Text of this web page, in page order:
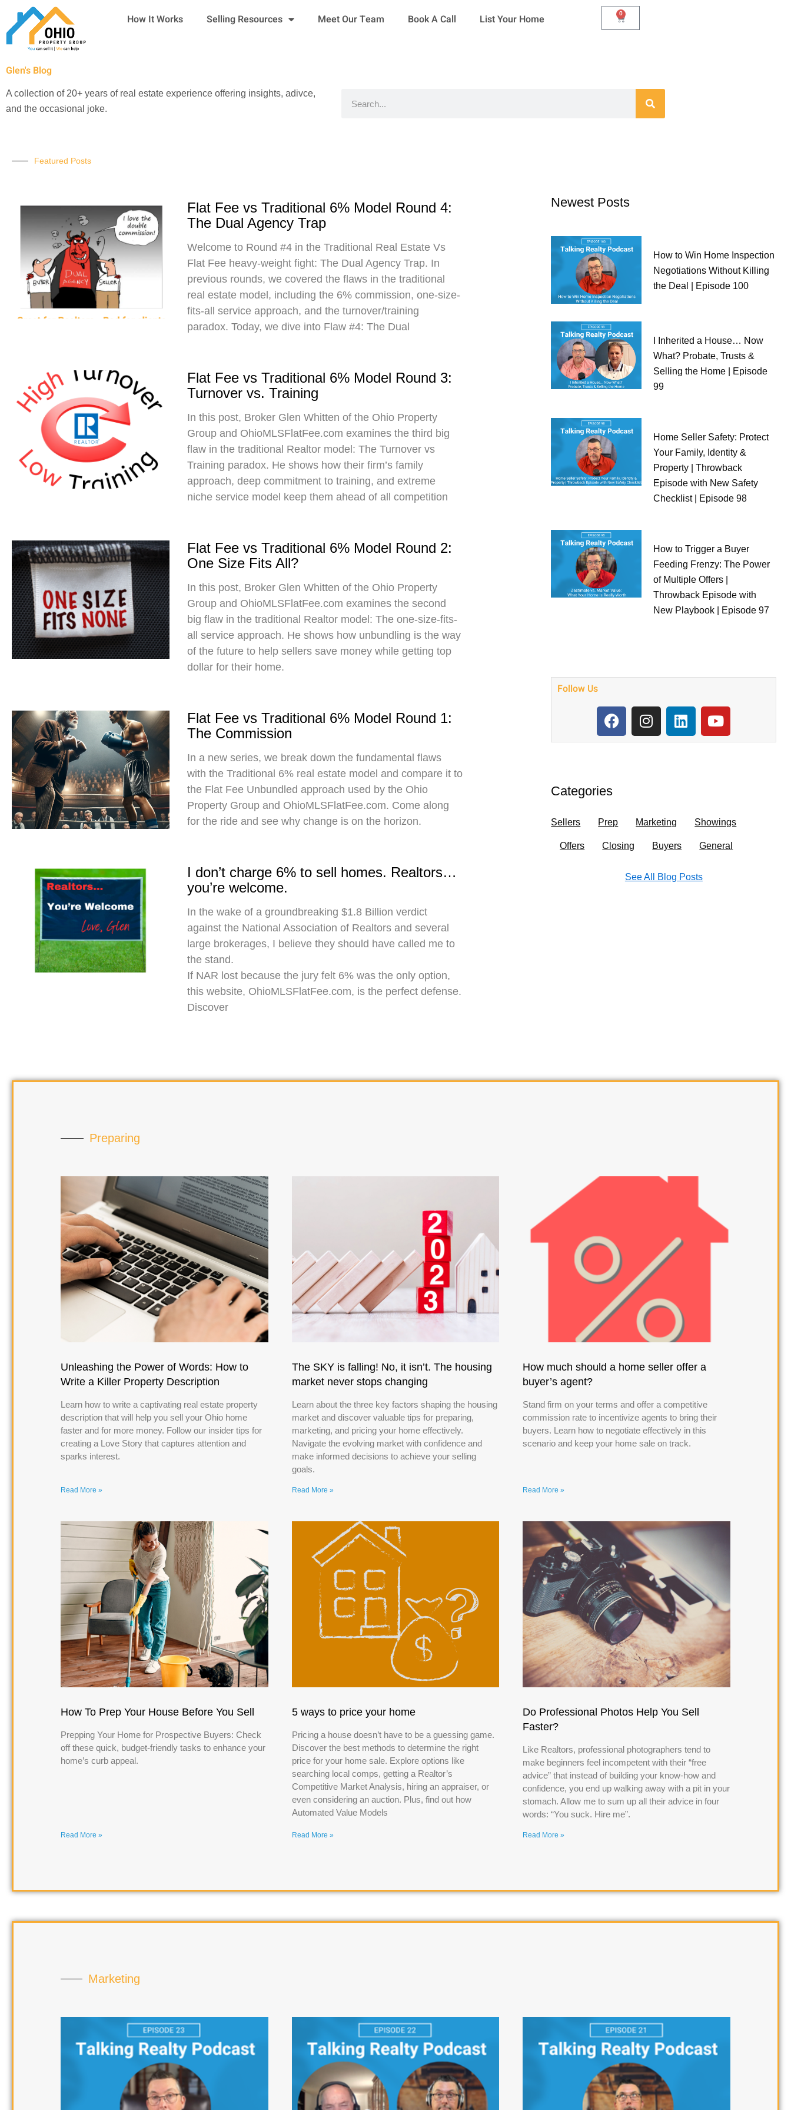
content
How It Works Selling Resources Meet Our Team Book A Call List Your Home 0
Cart
Glen's Blog
A collection of 20+ years of real estate experience offering insights, adivce,
and the occasional joke.
Featured Posts
Flat Fee vs Traditional 6% Model Round 4:
The Dual Agency Trap
Welcome to Round #4 in the Traditional Real Estate Vs
Flat Fee heavy-weight fight: The Dual Agency Trap. In
previous rounds, we covered the flaws in the traditional
real estate model, including the 6% commission, one-size-
fits-all service approach, and the turnover/training
paradox. Today, we dive into Flaw #4: The Dual
Flat Fee vs Traditional 6% Model Round 3:
Turnover vs. Training
In this post, Broker Glen Whitten of the Ohio Property
Group and OhioMLSFlatFee.com examines the third big
flaw in the traditional Realtor model: The Turnover vs
Training paradox. He shows how their firm’s family
approach, deep commitment to training, and extreme
niche service model keep them ahead of all competition
Flat Fee vs Traditional 6% Model Round 2:
One Size Fits All?
In this post, Broker Glen Whitten of the Ohio Property
Group and OhioMLSFlatFee.com examines the second
big flaw in the traditional Realtor model: The one-size-fits-
all service approach. He shows how unbundling is the way
of the future to help sellers save money while getting top
dollar for their home.
Flat Fee vs Traditional 6% Model Round 1:
The Commission
In a new series, we break down the fundamental flaws
with the Traditional 6% real estate model and compare it to
the Flat Fee Unbundled approach used by the Ohio
Property Group and OhioMLSFlatFee.com. Come along
for the ride and see why change is on the horizon.
I don’t charge 6% to sell homes. Realtors…
you’re welcome.
In the wake of a groundbreaking $1.8 Billion verdict
against the National Association of Realtors and several
large brokerages, I believe they should have called me to
the stand.
If NAR lost because the jury felt 6% was the only option,
this website, OhioMLSFlatFee.com, is the perfect defense.
Discover
Newest Posts
How to Win Home Inspection
Negotiations Without Killing
the Deal | Episode 100
I Inherited a House… Now
What? Probate, Trusts &
Selling the Home | Episode
99
Home Seller Safety: Protect
Your Family, Identity &
Property | Throwback
Episode with New Safety
Checklist | Episode 98
How to Trigger a Buyer
Feeding Frenzy: The Power
of Multiple Offers |
Throwback Episode with
New Playbook | Episode 97
Follow Us
F
a
c
o
k
I
n
s
a
m
L
i
n
Y
o
u
Categories
Sellers Prep Marketing Showings
Offers Closing Buyers General
See All Blog Posts
Preparing
Unleashing the Power of Words: How to
Write a Killer Property Description
Learn how to write a captivating real estate property
description that will help you sell your Ohio home
faster and for more money. Follow our insider tips for
creating a Love Story that captures attention and
sparks interest.
Read More »
The SKY is falling! No, it isn’t. The housing
market never stops changing
Learn about the three key factors shaping the housing
market and discover valuable tips for preparing,
marketing, and pricing your home effectively.
Navigate the evolving market with confidence and
make informed decisions to achieve your selling
goals.
Read More »
How much should a home seller offer a
buyer’s agent?
Stand firm on your terms and offer a competitive
commission rate to incentivize agents to bring their
buyers. Learn how to negotiate effectively in this
scenario and keep your home sale on track.
Read More »
How To Prep Your House Before You Sell
Prepping Your Home for Prospective Buyers: Check
off these quick, budget-friendly tasks to enhance your
home’s curb appeal.
Read More »
5 ways to price your home
Pricing a house doesn’t have to be a guessing game.
Discover the best methods to determine the right
price for your home sale. Explore options like
searching local comps, getting a Realtor’s
Competitive Market Analysis, hiring an appraiser, or
even considering an auction. Plus, find out how
Automated Value Models
Read More »
Do Professional Photos Help You Sell
Faster?
Like Realtors, professional photographers tend to
make beginners feel incompetent with their “free
advice” that instead of building your know-how and
confidence, you end up walking away with a pit in your
stomach. Allow me to sum up all their advice in four
words: “You suck. Hire me”.
Read More »
Marketing